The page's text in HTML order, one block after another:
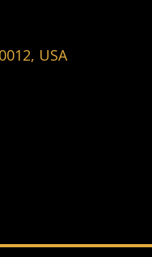
USA